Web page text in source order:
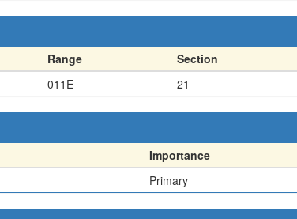
Range Section
011E 21
Importance
Primary